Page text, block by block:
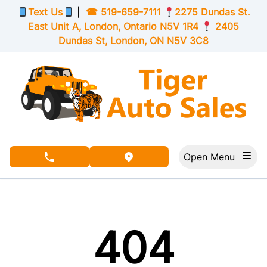
Skip to Menu
Skip to Content
Skip to Footer
Text Us ☎ 519-659-7111
2275 Dundas St.
East Unit A, London, OntarioN5V 1R4
2405
Dundas St, London, ON N5V 3C8
phone call buttonview map button
404